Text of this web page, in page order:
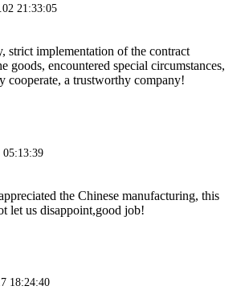
21:33:05
strict implementation of the contract
goods, encountered special circumstances,
cooperate, a trustworthy company!
05:13:39
the Chinese manufacturing, this
let us disappoint,good job!
18:24:40